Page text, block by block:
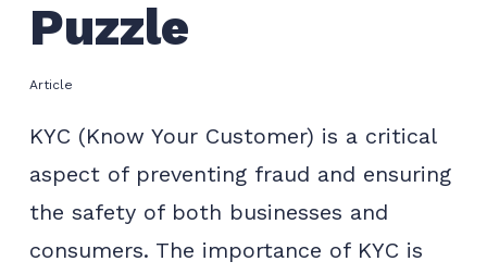
Puzzle
Article
KYC (Know Your Customer) is a critical
aspect of preventing fraud and ensuring
the safety of both businesses and
consumers. The importance of KYC is